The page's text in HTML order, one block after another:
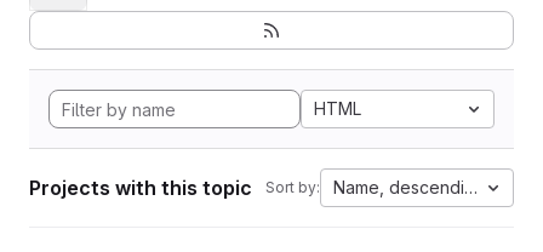
HTML
Projects with this topic Sort by: Name, descending